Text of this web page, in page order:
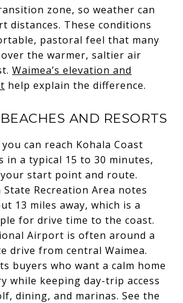
zone, so weather can
distances. These conditions
pastoral feel that many
the warmer, saltier air
Waimea’s elevation and
help explain the difference.
AND RESORTS
can reach Kohala Coast
in a typical 15 to 30 minutes,
start point and route.
State Recreation Area notes
13 miles away, which is a
for drive time to the coast.
Airport is often around a
drive from central Waimea.
buyers who want a calm home
while keeping day-trip access
dining, and marinas. See the